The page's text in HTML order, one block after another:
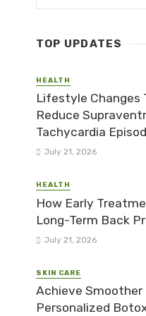
TOP UPDATES
HEALTH
Lifestyle Changes
Reduce
Tachycardia
July 21, 2026
HEALTH
How Early
Long-Term Back
July 21, 2026
SKIN CARE
Achieve Smoother
Personalized